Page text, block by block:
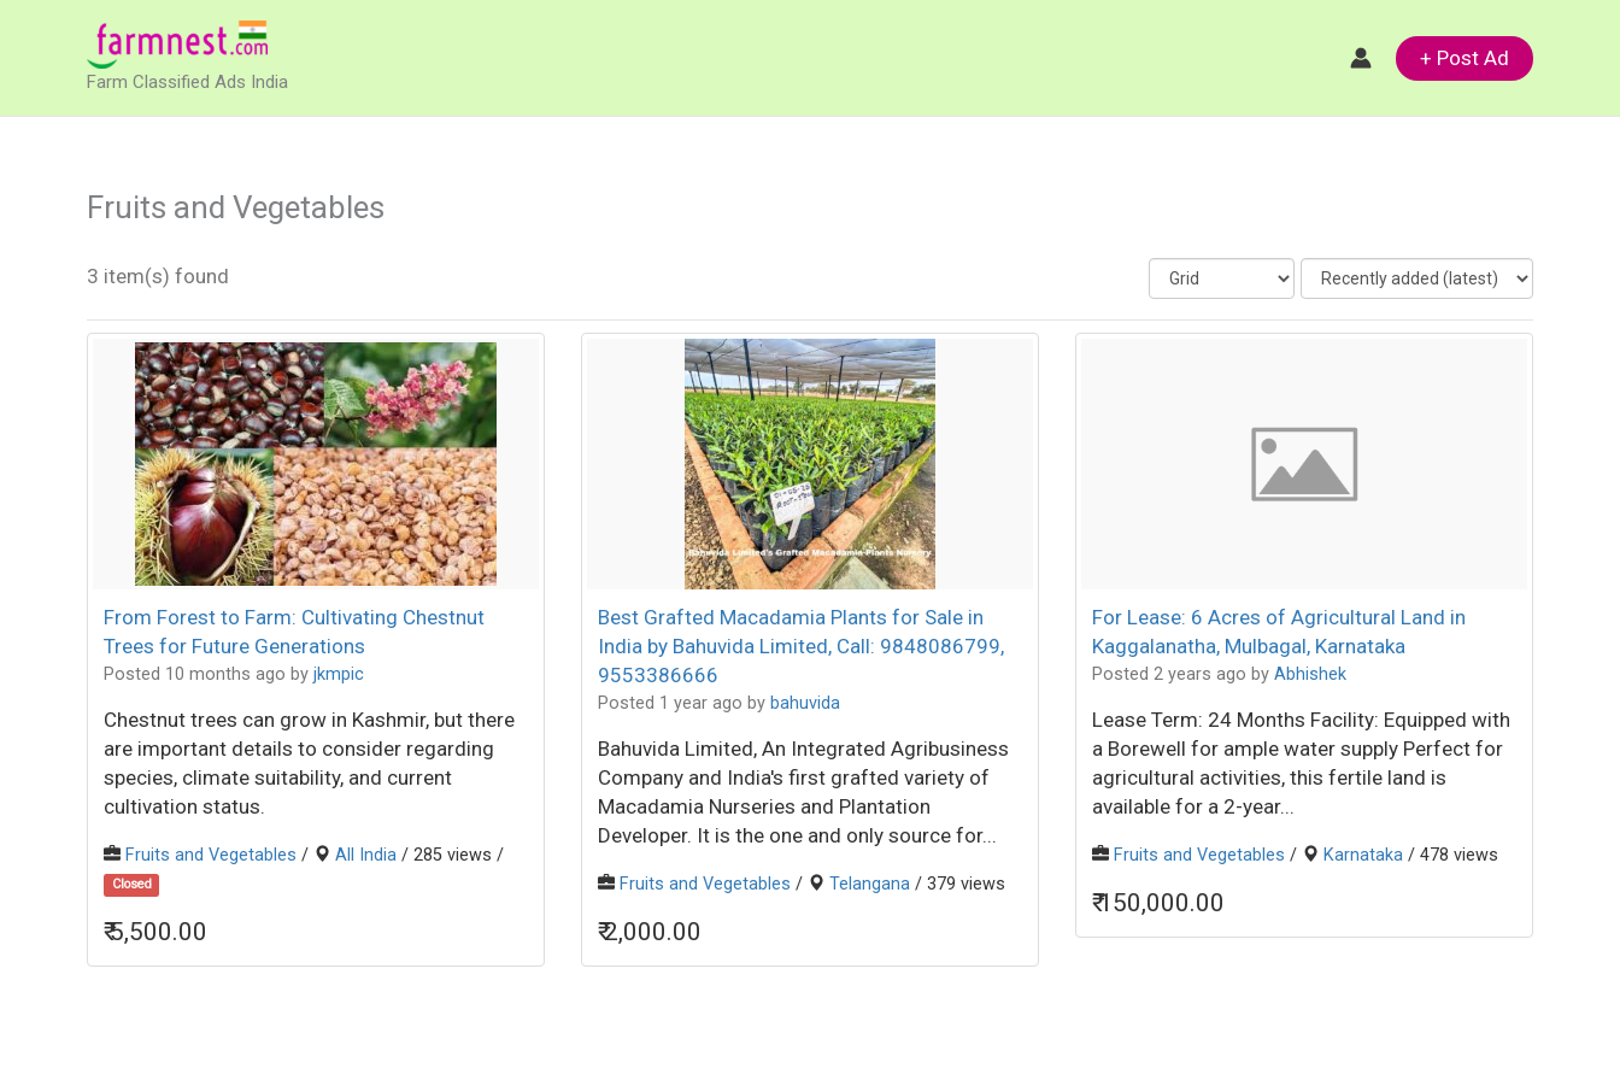
Farm Classified Ads India
+ Post Ad
Fruits and Vegetables
3 item(s) found
From Forest to Farm: Cultivating Chestnut
Trees for Future Generations
Posted 10 months ago by jkmpic
Chestnut trees can grow in Kashmir, but there
are important details to consider regarding
species, climate suitability, and current
cultivation status.
Fruits and Vegetables / All India / 285 views /
Closed
₹ 5,500.00
Best Grafted Macadamia Plants for Sale in
India by Bahuvida Limited, Call: 9848086799,
9553386666
Posted 1 year ago by bahuvida
Bahuvida Limited, An Integrated Agribusiness
Company and India's first grafted variety of
Macadamia Nurseries and Plantation
Developer. It is the one and only source for...
Fruits and Vegetables / Telangana / 379 views
₹ 2,000.00
For Lease: 6 Acres of Agricultural Land in
Kaggalanatha, Mulbagal, Karnataka
Posted 2 years ago by Abhishek
Lease Term: 24 Months Facility: Equipped with
a Borewell for ample water supply Perfect for
agricultural activities, this fertile land is
available for a 2-year...
Fruits and Vegetables / Karnataka / 478 views
₹ 150,000.00